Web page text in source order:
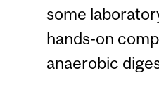
some
hands-on
anaerobic